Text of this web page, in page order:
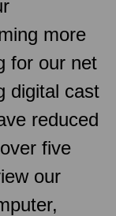
more
for our net
digital cast
reduced
five
our